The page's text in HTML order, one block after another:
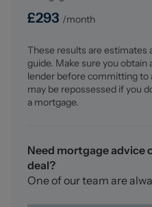
Why choose us?
outstanding service and
earned us recognition as
independent estate
industry, we are proud to
Lettings.
For a FREE valuation,
£293 /month
These results are estimates
guide. Make sure you
lender before committing to
may be repossessed if you
a mortgage.
Need mortgage advice
deal?
One of our team are